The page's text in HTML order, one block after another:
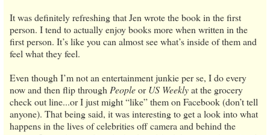
It was definitely refreshing that Jen wrote the book in the first
person. I tend to actually enjoy books more when written in the
first person. It’s like you can almost see what’s inside of them and
feel what they feel.
Even though I’m not an entertainment junkie per se, I do every
now and then flip through PeopleorUS Weeklyat the grocery
check out line...or I just might “like” them on Facebook (don’t tell
anyone). That being said, it was interesting to get a look into what
happens in the lives of celebrities off camera and behind the